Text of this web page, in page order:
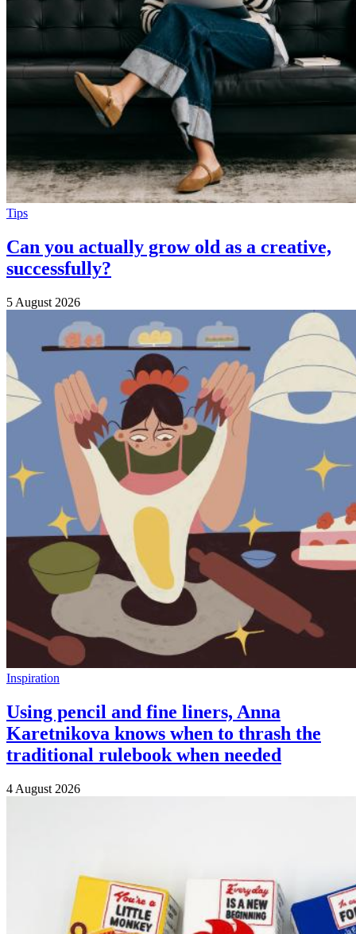
Tips
Can you actually grow old as a creative,
successfully?
5 August 2026
Inspiration
Using pencil and fine liners, Anna
Karetnikova knows when to thrash the
traditional rulebook when needed
4 August 2026